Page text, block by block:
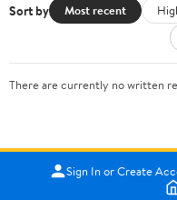
Sort by Most recent
There are currently no written
Sign In or Create